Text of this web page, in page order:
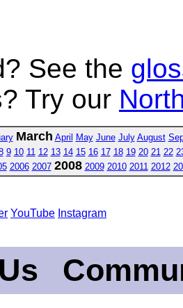
See the
Try our
March April May June July August
9 10 11 12 13 14 15 16 17 18 19 20 21 22
2006 2007 2008 2009 2010 2011 2012
YouTube Instagram